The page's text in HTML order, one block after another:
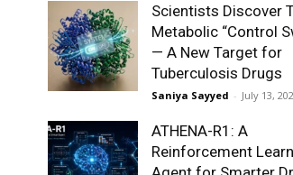
Scientists Discover
Metabolic “Control
— A New Target for
Tuberculosis Drugs
Saniya Sayyed - July 13,
ATHENA-R1: A
Reinforcement